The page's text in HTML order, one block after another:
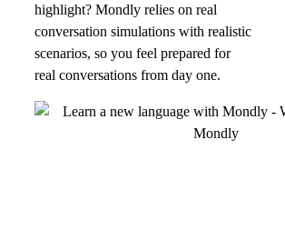
highlight? Mondly relies on real
conversation simulations with realistic
scenarios, so you feel prepared for
real conversations from day one.